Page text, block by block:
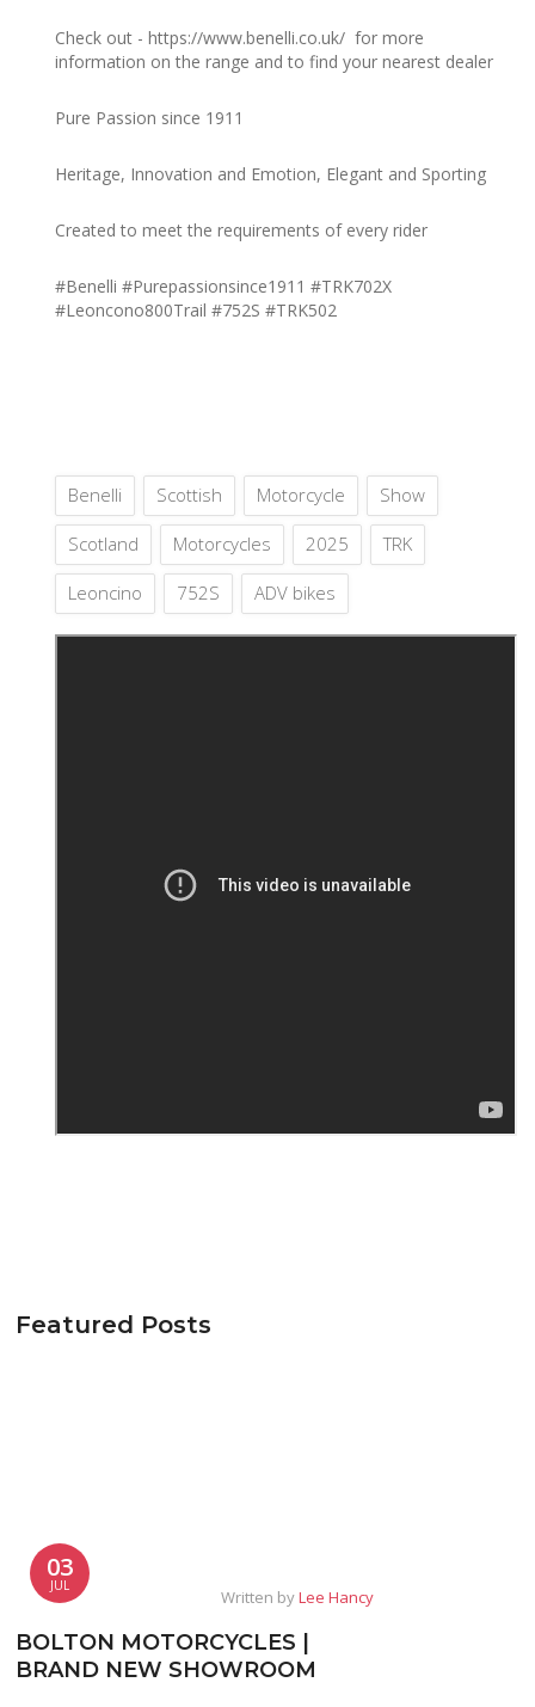
Check out - https://www.benelli.co.uk/ for more
information on the range and to find your nearest dealer
Pure Passion since 1911
Heritage, Innovation and Emotion, Elegant and Sporting
Created to meet the requirements of every rider
#Benelli #Purepassionsince1911 #TRK702X
#Leoncono800Trail #752S #TRK502
Benelli Scottish Motorcycle Show
Scotland Motorcycles 2025 TRK
Leoncino 752S ADV bikes
Featured Posts
03
JUL
Written byLee Hancy
BOLTON MOTORCYCLES |
BRAND NEW SHOWROOM